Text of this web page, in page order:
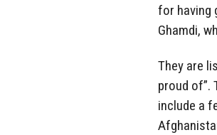
for having
Ghamdi,
They are
proud of”.
include a